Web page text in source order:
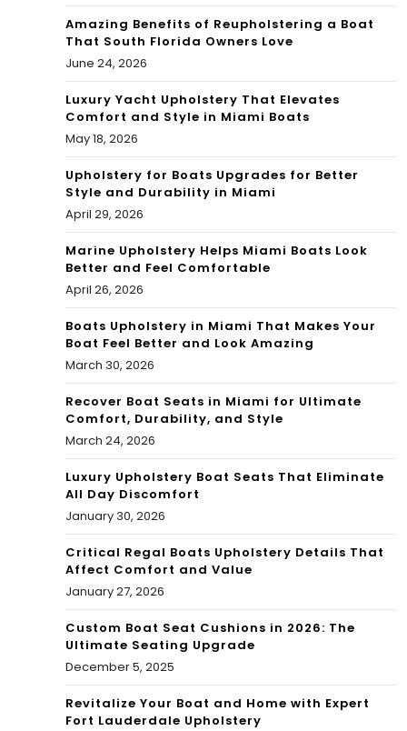
rou
ndi
ng
are
Amazing Benefits of Reupholstering a Boat
That South Florida Owners Love
June 24, 2026
Luxury Yacht Upholstery That Elevates
Comfort and Style in Miami Boats
May 18, 2026
Upholstery for Boats Upgrades for Better
Style and Durability in Miami
April 29, 2026
Marine Upholstery Helps Miami Boats Look
Better and Feel Comfortable
April 26, 2026
Boats Upholstery in Miami That Makes Your
Boat Feel Better and Look Amazing
March 30, 2026
Recover Boat Seats in Miami for Ultimate
Comfort, Durability, and Style
March 24, 2026
Luxury Upholstery Boat Seats That Eliminate
All Day Discomfort
January 30, 2026
Critical Regal Boats Upholstery Details That
Affect Comfort and Value
January 27, 2026
Custom Boat Seat Cushions in 2026: The
Ultimate Seating Upgrade
December 5, 2025
Revitalize Your Boat and Home with Expert
Fort Lauderdale Upholstery